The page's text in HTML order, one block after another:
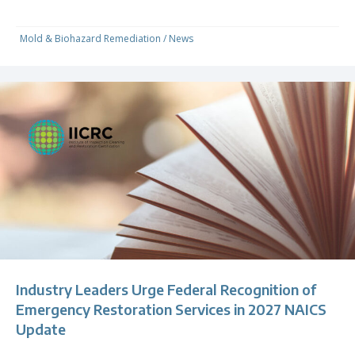
Mold & Biohazard Remediation / News
Industry Leaders Urge Federal Recognition of
Emergency Restoration Services in 2027 NAICS
Update